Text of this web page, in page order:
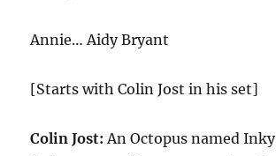
Annie… Aidy Bryant
[Starts with Colin Jost in his set]
Colin Jost: An Octopus named